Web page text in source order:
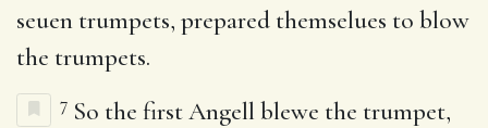
seuen trumpets, prepared themselues to blow
the trumpets.
7 So the first Angell blewe the trumpet,